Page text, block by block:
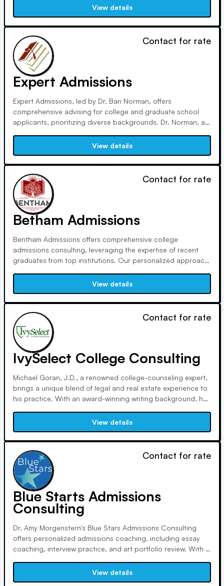
by major media outlets, leading to exceptional results for
clients worldwide since 1987.
View details
Contact for rate
Expert Admissions
Expert Admissions, led by Dr. Bari Norman, offers
comprehensive advising for college and graduate school
applicants, prioritizing diverse backgrounds. Dr. Norman, a
at Barnard College, brings extensive experience and has
been featured across major media outlets.
View details
Contact for rate
Betham Admissions
Bentham Admissions offers comprehensive college
admissions consulting, leveraging the expertise of recent
graduates from top institutions. Our personalized approach
writing to interview support. With insider knowledge and
affordable rates, we empower applicants to stand out and
succeed.
View details
Contact for rate
IvySelect College Consulting
Michael Goran, J.D., a renowned college-counseling expert,
brings a unique blend of legal and real estate experience to
his practice. With an award-winning writing background, he
approach and extensive credentials make him a trusted
advisor in admissions.
View details
Contact for rate
Blue Starts Admissions
Consulting
Dr. Amy Morgenstern's Blue Stars Admissions Consulting
offers personalized admissions coaching, including essay
coaching, interview practice, and art portfolio review. With a
guidance and personal development, working with students
globally to help them achieve their academic and career
View details